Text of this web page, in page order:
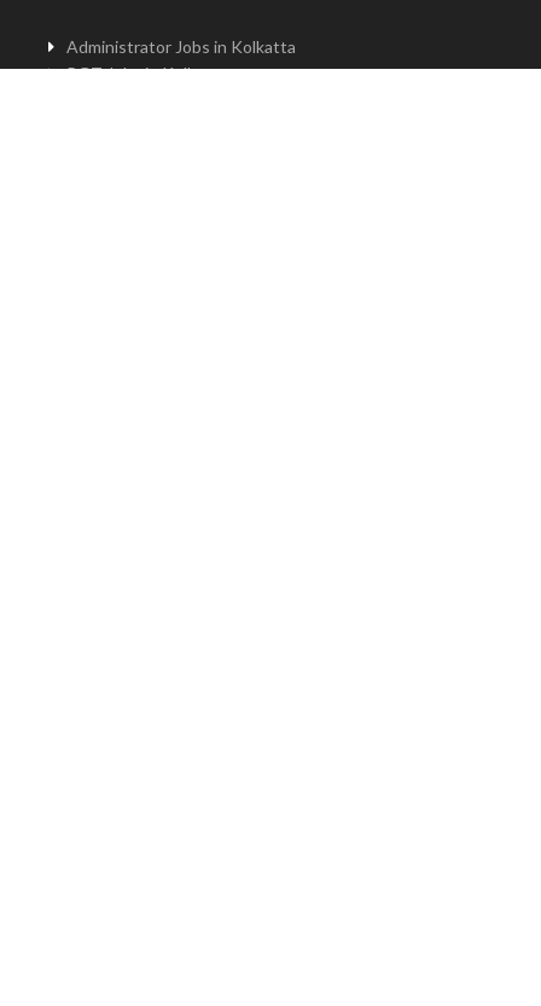
Administrator Jobs in Kolkatta
PGT Jobs in Kolkatta